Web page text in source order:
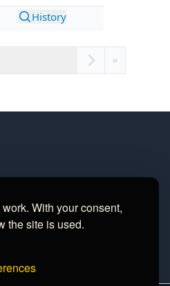
With your consent,
the site is used.
History
»